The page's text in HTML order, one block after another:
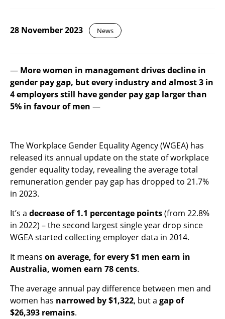
28 November 2023 News
— More women in management drives decline in
gender pay gap, butevery industry and almost 3 in
4 employers still have gender pay gap larger than
5% in favour of men —
The Workplace Gender Equality Agency (WGEA) has
released its annual update on the state of workplace
gender equality today, revealing the average total
remuneration gender pay gap has dropped to 21.7%
in 2023.
It’s a decrease of 1.1 percentage points(from 22.8%
in 2022) – the second largest single year drop since
WGEA started collecting employer data in 2014.
It means on average, for every $1 men earn in
Australia, women earn 78 cents.
The average annual pay difference between men and
women has narrowed by $1,322, but a gap of
$26,393 remains.